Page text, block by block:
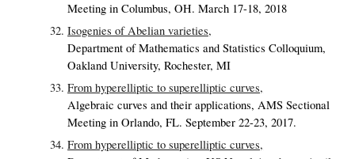
Meeting in Columbus, OH. March 17-18, 2018
Isogenies of Abelian varieties,
Department of Mathematics and Statistics Colloquium,
Oakland University, Rochester, MI
From hyperelliptic to superelliptic curves,
Algebraic curves and their applications, AMS Sectional
Meeting in Orlando, FL. September 22-23, 2017.
From hyperelliptic to superelliptic curves,